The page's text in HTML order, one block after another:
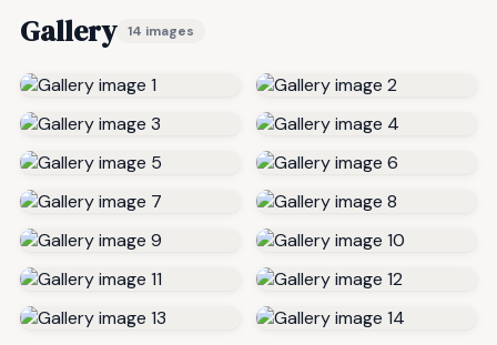
Gallery 14 images